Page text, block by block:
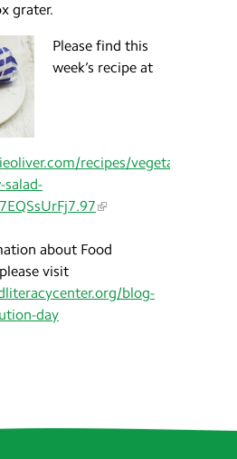
grater.
Please find this
week’s recipe at
recipes/vegetables-
salad-
about Food
visit
blog-
day